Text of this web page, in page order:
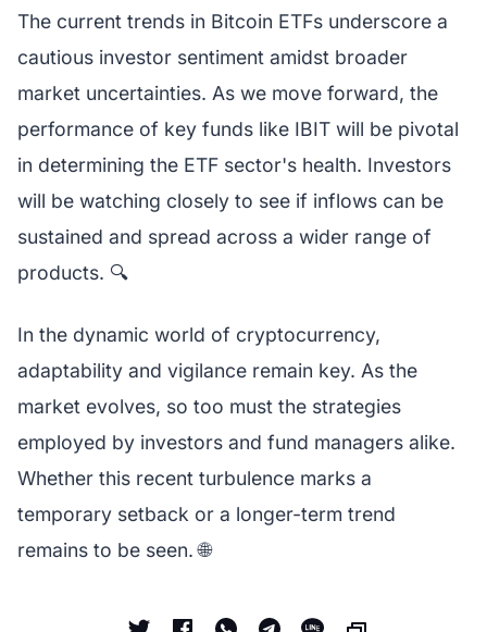
The current trends in Bitcoin ETFs underscore a
cautious investor sentiment amidst broader
market uncertainties. As we move forward, the
performance of key funds like IBIT will be pivotal
in determining the ETF sector's health. Investors
will be watching closely to see if inflows can be
sustained and spread across a wider range of
products. 🔍
In the dynamic world of cryptocurrency,
adaptability and vigilance remain key. As the
market evolves, so too must the strategies
employed by investors and fund managers alike.
Whether this recent turbulence marks a
temporary setback or a longer-term trend
remains to be seen. 🌐